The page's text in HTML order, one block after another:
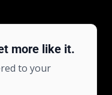
more like it.
to your